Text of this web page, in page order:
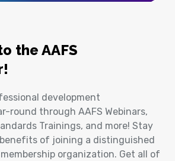
the AAFS
development
round through AAFS Webinars,
Trainings, and more! Stay
of joining a distinguished
organization. Get all of